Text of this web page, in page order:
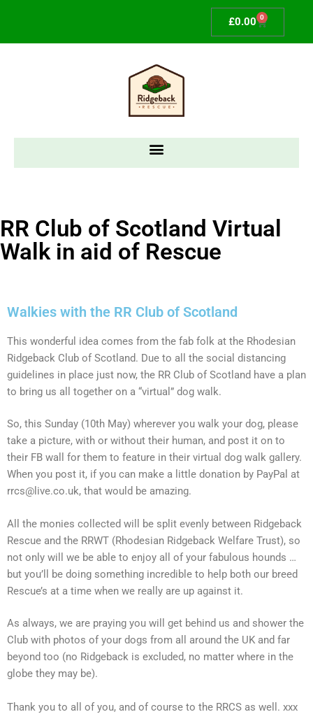
£0.00 0
RR Club of Scotland Virtual
Walk in aid of Rescue
Walkies with the RR Club of Scotland
This wonderful idea comes from the fab folk at the Rhodesian
Ridgeback Club of Scotland. Due to all the social distancing
guidelines in place just now, the RR Club of Scotland have a plan
to bring us all together on a “virtual” dog walk.
So, this Sunday (10th May) wherever you walk your dog, please
take a picture, with or without their human, and post it on to
their FB wall for them to feature in their virtual dog walk gallery.
When you post it, if you can make a little donation by PayPal at
rrcs@live.co.uk, that would be amazing.
All the monies collected will be split evenly between Ridgeback
Rescue and the RRWT (Rhodesian Ridgeback Welfare Trust), so
not only will we be able to enjoy all of your fabulous hounds …
but you’ll be doing something incredible to help both our breed
Rescue’s at a time when we really are up against it.
As always, we are praying you will get behind us and shower the
Club with photos of your dogs from all around the UK and far
beyond too (no Ridgeback is excluded, no matter where in the
globe they may be).
Thank you to all of you, and of course to the RRCS as well. xxx